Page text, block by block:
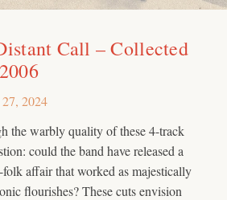
Call – Collected
2024
the warbly quality of these 4-track
could the band have released a
affair that worked as majestically
flourishes? These cuts envision